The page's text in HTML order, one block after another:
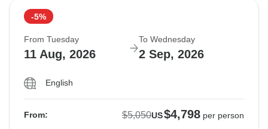
-5%
From Tuesday
11 Aug, 2026
To Wednesday
2 Sep, 2026
English
From: $5,050US$4,798 per person